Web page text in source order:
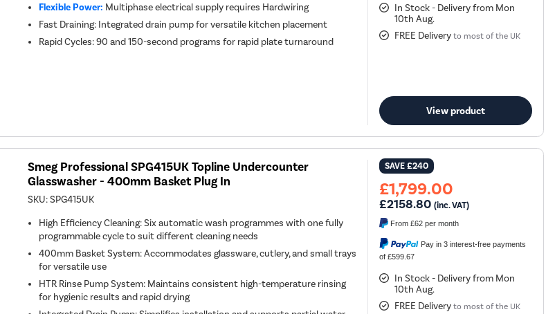
Flexible Power: Multiphase electrical supply requires Hardwiring
Fast Draining: Integrated drain pump for versatile kitchen placement
Rapid Cycles: 90 and 150-second programs for rapid plate turnaround
In Stock - Delivery from Mon
10th Aug.
FREE Delivery to most of the UK
View product
Smeg Professional SPG415UK Topline Undercounter
Glasswasher - 400mm Basket Plug In
SKU:SPG415UK
High Efficiency Cleaning: Six automatic wash programmes with one fully
programmable cycle to suit different cleaning needs
400mm Basket System: Accommodates glassware, cutlery, and small trays
for versatile use
HTR Rinse Pump System: Maintains consistent high-temperature rinsing
for hygienic results and rapid drying
SAVE£240
£1,799.00
£2158.80 (inc. VAT)
From£62 per month
Pay in 3 interest-free payments
of £599.67
In Stock - Delivery from Mon
10th Aug.
FREE Delivery to most of the UK